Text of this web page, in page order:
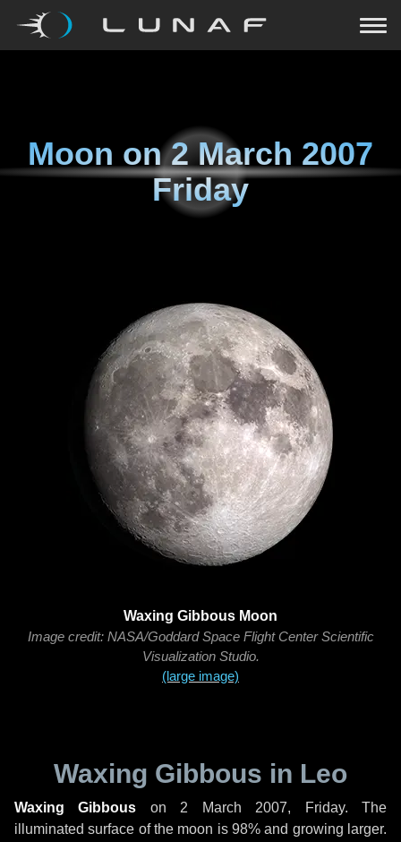
Moon on2 March 2007
Friday
Waxing Gibbous Moon
Image credit: NASA/Goddard Space Flight Center Scientific
Visualization Studio.
(large image)
Waxing Gibbous in Leo
Waxing Gibbous on 2 March 2007, Friday. The
illuminated surface of the moon is 98% and growing larger.